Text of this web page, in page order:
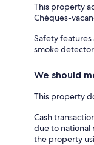
This property
Chèques-
Safety
smoke
We should
This property
Cash
due to national
the property